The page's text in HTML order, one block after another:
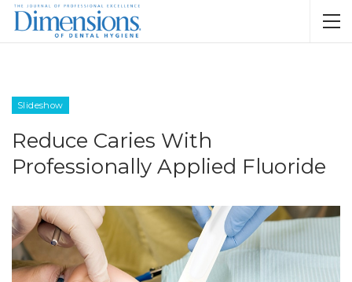
Slideshow
Reduce Caries With
Professionally Applied Fluoride